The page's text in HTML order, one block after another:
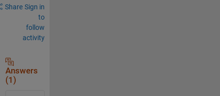
Share Sign in
to
follow
activity
Answers
(1)